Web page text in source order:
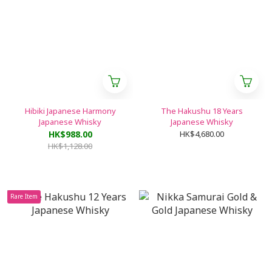
Hibiki Japanese Harmony
Japanese Whisky
HK$988.00
HK$1,128.00
The Hakushu 18 Years
Japanese Whisky
HK$4,680.00
Rare Item